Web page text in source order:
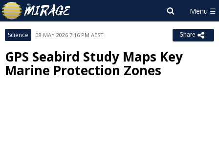
Science 08 MAY 2026 7:16 PM AEST Share
GPS Seabird Study Maps Key
Marine Protection Zones